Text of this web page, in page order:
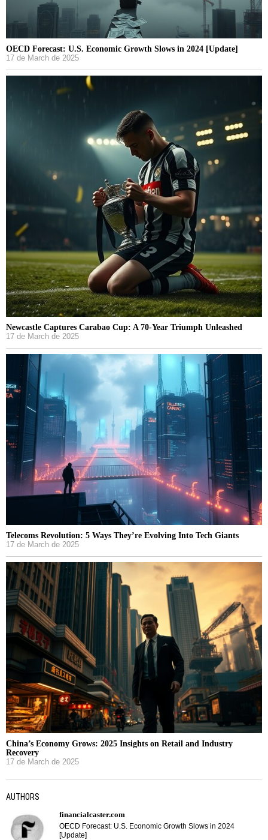
OECD Forecast: U.S. Economic Growth Slows in 2024 [Update]
17 de March de 2025
Newcastle Captures Carabao Cup: A 70-Year Triumph Unleashed
17 de March de 2025
Telecoms Revolution: 5 Ways They’re Evolving Into Tech Giants
17 de March de 2025
China’s Economy Grows: 2025 Insights on Retail and Industry
Recovery
17 de March de 2025
AUTHORS
financialcaster.com
OECD Forecast: U.S. Economic Growth Slows in 2024
[Update]